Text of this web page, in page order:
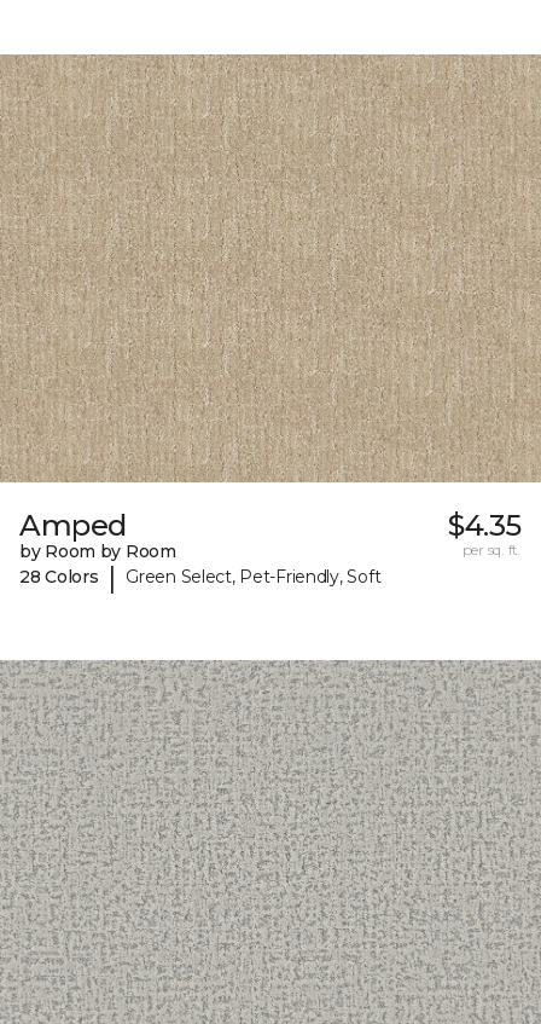
Amped
by Room by Room
28 Colors
| Green Select, Pet-Friendly, Soft
$4.35
per sq. ft.